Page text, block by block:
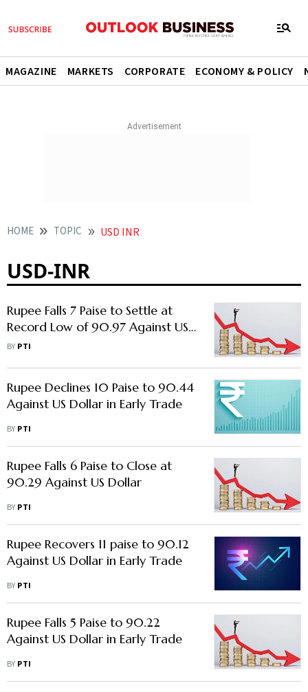
MAGAZINE MARKETS CORPORATE ECONOMY & POLICY
HOME TOPIC USD INR
USD-INR
Rupee Falls 7 Paise to Settle at
Record Low of 90.97 Against US
Dollar
BY PTI
Rupee Declines 10 Paise to 90.44
Against US Dollar in Early Trade
BY PTI
Rupee Falls 6 Paise to Close at
90.29 Against US Dollar
BY PTI
Rupee Recovers 11 paise to 90.12
Against US Dollar in Early Trade
BY PTI
Rupee Falls 5 Paise to 90.22
Against US Dollar in Early Trade
BY PTI